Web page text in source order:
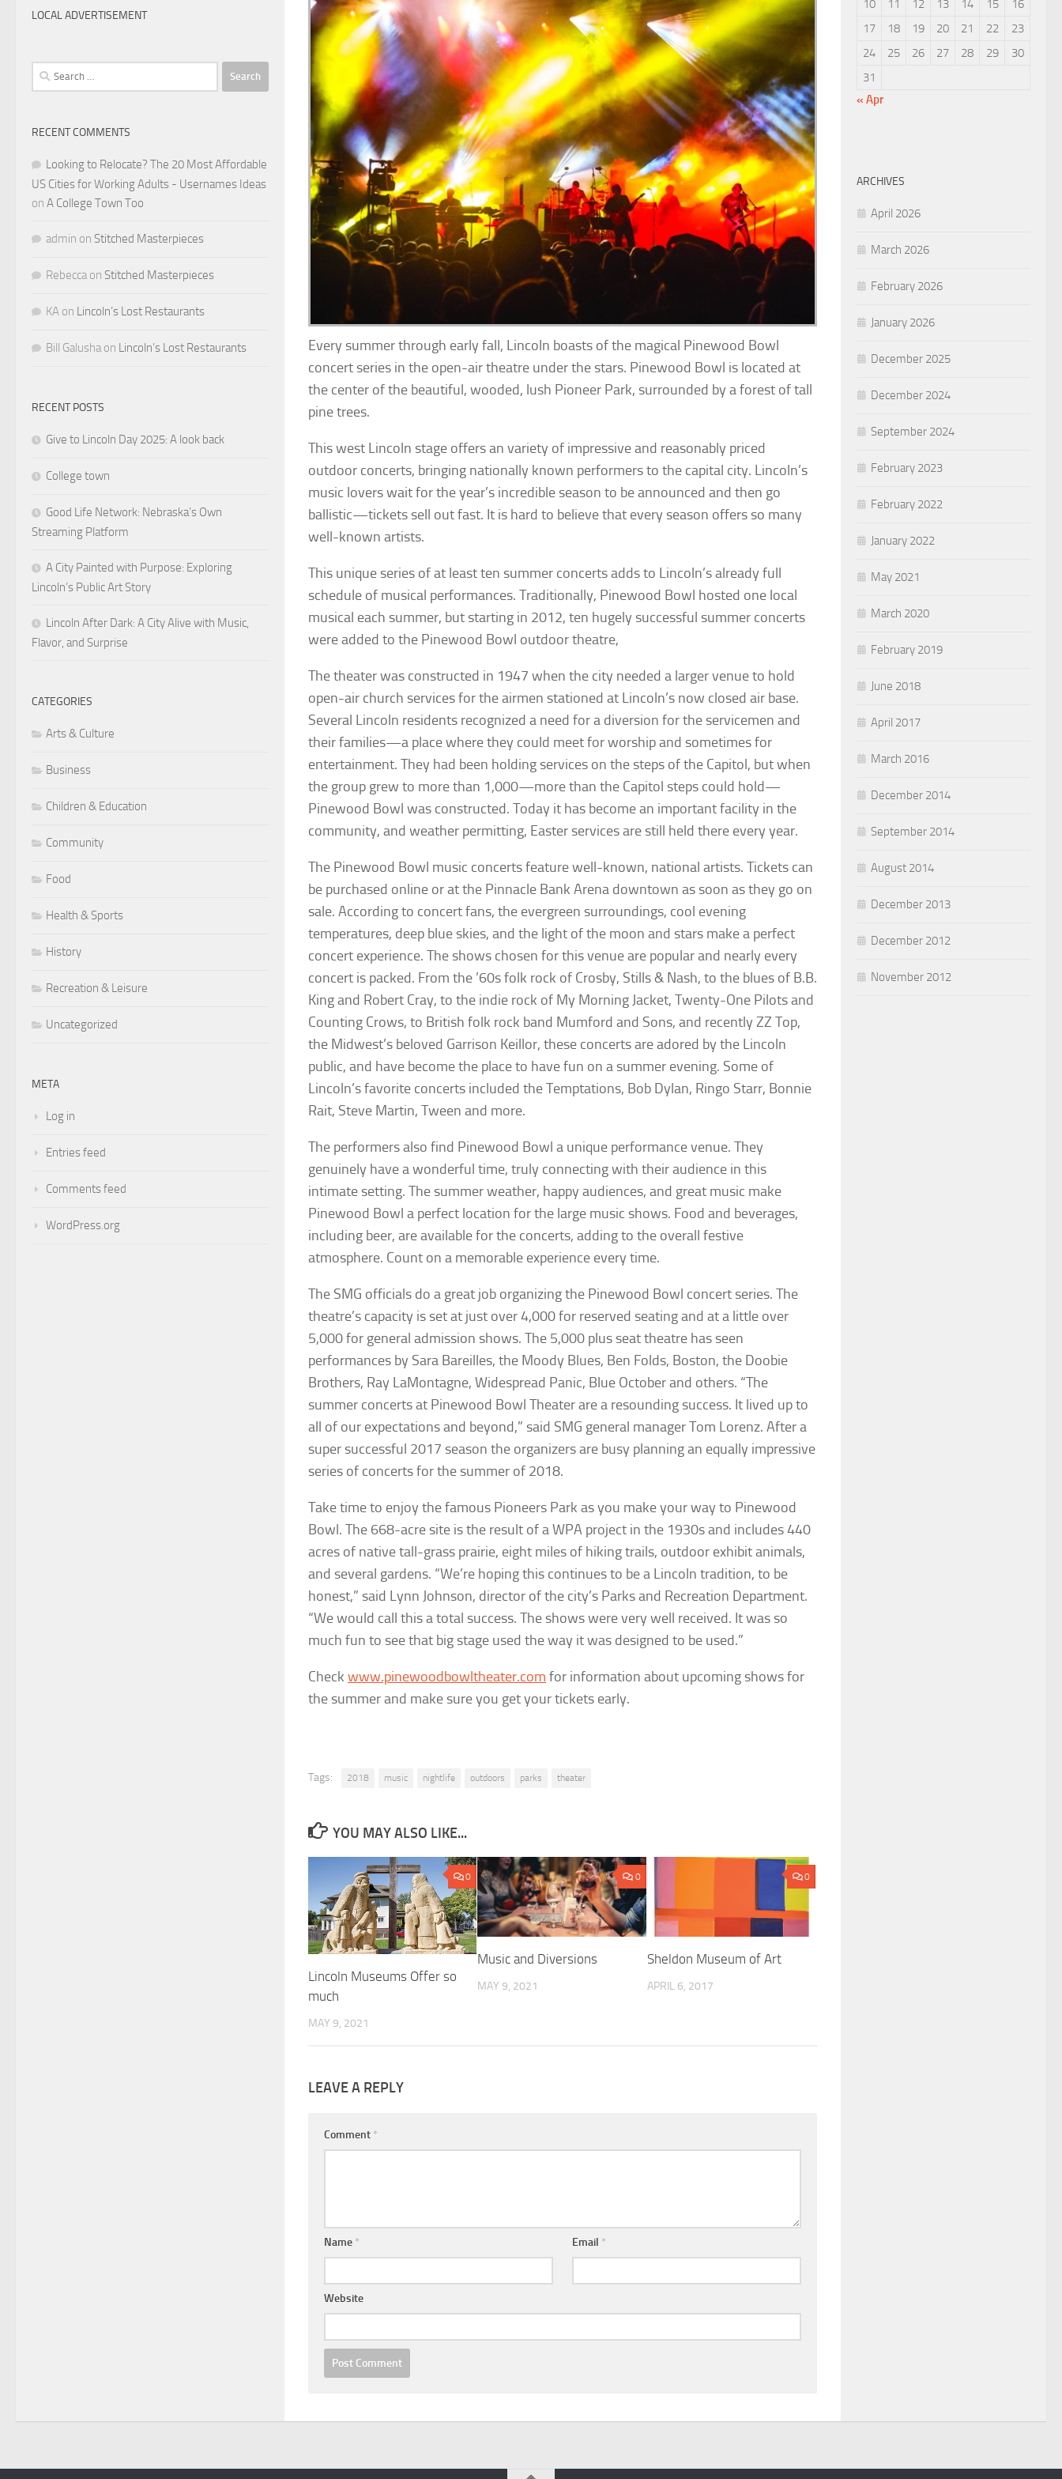
Every summer through early fall, Lincoln boasts of the magical Pinewood Bowl
concert series in the open-air theatre under the stars. Pinewood Bowl is located at
the center of the beautiful, wooded, lush Pioneer Park, surrounded by a forest of tall
pine trees.
This west Lincoln stage offers an variety of impressive and reasonably priced
outdoor concerts, bringing nationally known performers to the capital city. Lincoln’s
music lovers wait for the year’s incredible season to be announced and then go
ballistic—tickets sell out fast. It is hard to believe that every season offers so many
well-known artists.
This unique series of at least ten summer concerts adds to Lincoln’s already full
schedule of musical performances. Traditionally, Pinewood Bowl hosted one local
musical each summer, but starting in 2012, ten hugely successful summer concerts
were added to the Pinewood Bowl outdoor theatre,
The theater was constructed in 1947 when the city needed a larger venue to hold
open-air church services for the airmen stationed at Lincoln’s now closed air base.
Several Lincoln residents recognized a need for a diversion for the servicemen and
their families—a place where they could meet for worship and sometimes for
entertainment. They had been holding services on the steps of the Capitol, but when
the group grew to more than 1,000—more than the Capitol steps could hold—
Pinewood Bowl was constructed. Today it has become an important facility in the
community, and weather permitting, Easter services are still held there every year.
The Pinewood Bowl music concerts feature well-known, national artists. Tickets can
be purchased online or at the Pinnacle Bank Arena downtown as soon as they go on
sale. According to concert fans, the evergreen surroundings, cool evening
temperatures, deep blue skies, and the light of the moon and stars make a perfect
concert experience. The shows chosen for this venue are popular and nearly every
concert is packed. From the ’60s folk rock of Crosby, Stills & Nash, to the blues of B.B.
King and Robert Cray, to the indie rock of My Morning Jacket, Twenty-One Pilots and
Counting Crows, to British folk rock band Mumford and Sons, and recently ZZ Top,
the Midwest’s beloved Garrison Keillor, these concerts are adored by the Lincoln
public, and have become the place to have fun on a summer evening. Some of
Lincoln’s favorite concerts included the Temptations, Bob Dylan, Ringo Starr, Bonnie
Rait, Steve Martin, Tween and more.
The performers also find Pinewood Bowl a unique performance venue. They
genuinely have a wonderful time, truly connecting with their audience in this
intimate setting. The summer weather, happy audiences, and great music make
Pinewood Bowl a perfect location for the large music shows. Food and beverages,
including beer, are available for the concerts, adding to the overall festive
atmosphere. Count on a memorable experience every time.
The SMG officials do a great job organizing the Pinewood Bowl concert series. The
theatre’s capacity is set at just over 4,000 for reserved seating and at a little over
5,000 for general admission shows. The 5,000 plus seat theatre has seen
performances by Sara Bareilles, the Moody Blues, Ben Folds, Boston, the Doobie
Brothers, Ray LaMontagne, Widespread Panic, Blue October and others. “The
summer concerts at Pinewood Bowl Theater are a resounding success. It lived up to
all of our expectations and beyond,” said SMG general manager Tom Lorenz. After a
super successful 2017 season the organizers are busy planning an equally impressive
series of concerts for the summer of 2018.
Take time to enjoy the famous Pioneers Park as you make your way to Pinewood
Bowl. The 668-acre site is the result of a WPA project in the 1930s and includes 440
acres of native tall-grass prairie, eight miles of hiking trails, outdoor exhibit animals,
and several gardens. “We’re hoping this continues to be a Lincoln tradition, to be
honest,” said Lynn Johnson, director of the city’s Parks and Recreation Department.
“We would call this a total success. The shows were very well received. It was so
much fun to see that big stage used the way it was designed to be used.”
Check www.pinewoodbowltheater.com for information about upcoming shows for
the summer and make sure you get your tickets early.
Tags: 2018 music nightlife outdoors parks theater
YOU MAY ALSO LIKE...
0
Lincoln Museums Offer so
much
MAY 9, 2021
0
Music and Diversions
MAY 9, 2021
0
Sheldon Museum of Art
APRIL 6, 2017
LEAVE A REPLY
Comment *
Name * Email *
Website
LOCAL ADVERTISEMENT
Search
for:
RECENT COMMENTS
Looking to Relocate? The 20 Most Affordable
US Cities for Working Adults - Usernames Ideas
on A College Town Too
admin on Stitched Masterpieces
Rebecca on Stitched Masterpieces
KA on Lincoln’s Lost Restaurants
Bill Galusha on Lincoln’s Lost Restaurants
RECENT POSTS
Give to Lincoln Day 2025: A look back
College town
Good Life Network: Nebraska’s Own
Streaming Platform
A City Painted with Purpose: Exploring
Lincoln’s Public Art Story
Lincoln After Dark: A City Alive with Music,
Flavor, and Surprise
CATEGORIES
Arts & Culture
Business
Children & Education
Community
Food
Health & Sports
History
Recreation & Leisure
Uncategorized
META
Log in
Entries feed
Comments feed
WordPress.org
10
11 12 13 14 15
16
17
18 19 20 21 22
23
24
25 26 27 28 29
30
31
« Apr
ARCHIVES
April 2026
March 2026
February 2026
January 2026
December 2025
December 2024
September 2024
February 2023
February 2022
January 2022
May 2021
March 2020
February 2019
June 2018
April 2017
March 2016
December 2014
September 2014
August 2014
December 2013
December 2012
November 2012